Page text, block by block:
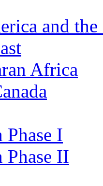
and the
Africa
Phase I
Phase II